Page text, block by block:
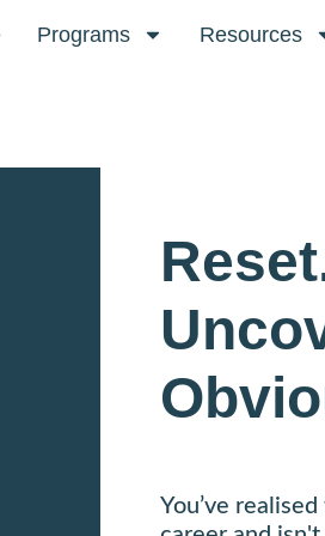
Programs Resources
You’ve